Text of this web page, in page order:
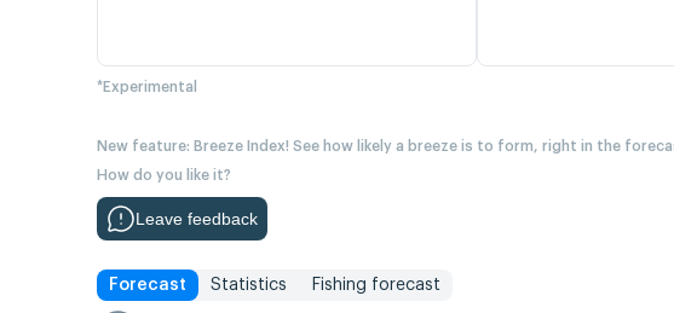
*Experimental
New feature: Breeze Index! See how likely a breeze is to form, right in the
How do you like it?
Leave feedback
Forecast Statistics Fishing forecast